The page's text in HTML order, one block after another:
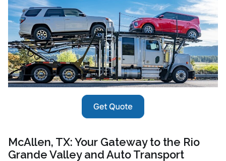
McAllen, TX: Your Gateway to the Rio
Grande Valley and Auto Transport